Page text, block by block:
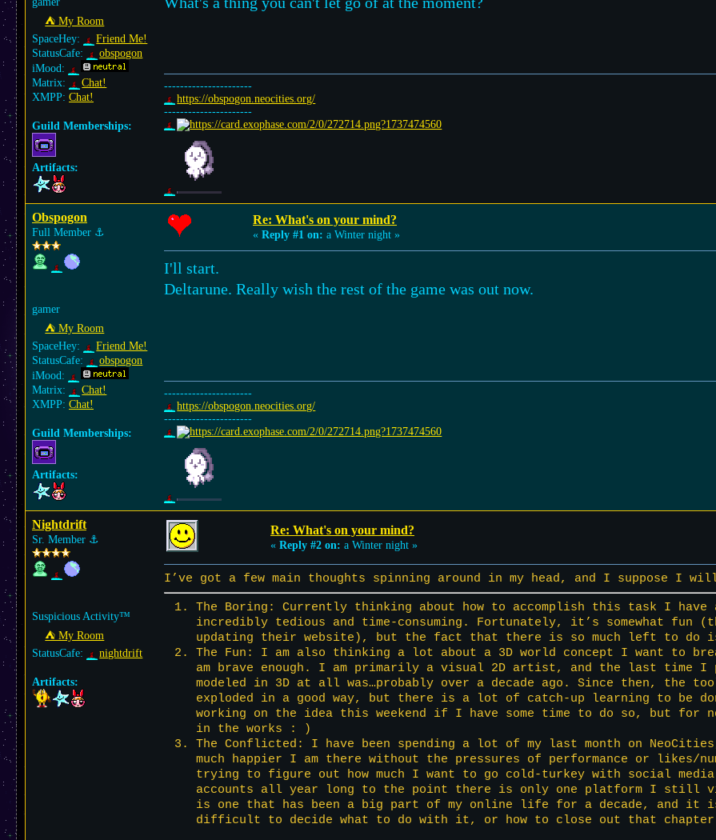
⛺︎ My Room
SpaceHey:
Friend Me!
StatusCafe:
obspogon
iMood:
Matrix:
Chat!
XMPP: Chat!
Guild Memberships:
Artifacts:
----------------------
https://obspogon.neocities.org/
----------------------
Obspogon
Full Member ⚓︎
gamer
⛺︎ My Room
SpaceHey:
Friend Me!
StatusCafe:
obspogon
iMood:
Matrix:
Chat!
XMPP: Chat!
Guild Memberships:
Artifacts:
Re: What's on your mind?
« Reply #1 on: a Winter night »
I'll start.
Deltarune. Really wish the rest of the game was out now.
----------------------
https://obspogon.neocities.org/
----------------------
Nightdrift
Sr. Member ⚓︎
Suspicious Activity™
⛺︎ My Room
StatusCafe:
nightdrift
Artifacts:
Re: What's on your mind?
« Reply #2 on: a Winter night »
I’ve got a few main thoughts spinning around in my head, and I suppose I
The Boring: Currently thinking about how to accomplish this task I
incredibly tedious and time-consuming. Fortunately, it’s somewhat fun
updating their website), but the fact that there is so much left to do
The Fun: I am also thinking a lot about a 3D world concept I want to
am brave enough. I am primarily a visual 2D artist, and the last time I
modeled in 3D at all was…probably over a decade ago. Since then, the
exploded in a good way, but there is a lot of catch-up learning to be
working on the idea this weekend if I have some time to do so, but for
in the works : )
The Conflicted: I have been spending a lot of my last month on
much happier I am there without the pressures of performance or likes/
trying to figure out how much I want to go cold-turkey with social
accounts all year long to the point there is only one platform I
is one that has been a big part of my online life for a decade, and it
difficult to decide what to do with it, or how to close out that